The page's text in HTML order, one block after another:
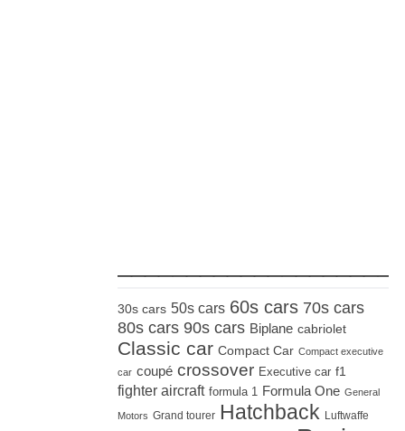
30s cars 50s cars 60s cars 70s cars
80s cars 90s cars Biplane cabriolet
Classic car Compact Car Compact executive
car coupé crossover Executive car f1
fighter aircraft formula 1 Formula One General
Motors Grand tourer Hatchback Luftwaffe